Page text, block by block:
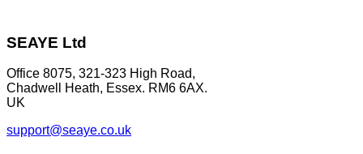
be
chosen
on
product
SEAYE Ltd
Office 8075, 321-323 High Road,
Chadwell Heath, Essex. RM6 6AX.
UK
support@seaye.co.uk